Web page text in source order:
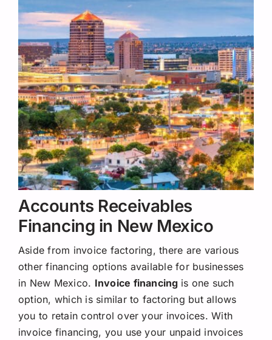
Accounts Receivables
Financing in New Mexico
Aside from invoice factoring, there are various
other financing options available for businesses
in New Mexico. Invoice financing is one such
option, which is similar to factoring but allows
you to retain control over your invoices. With
invoice financing, you use your unpaid invoices